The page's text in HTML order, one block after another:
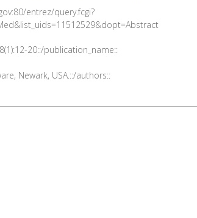
entrez/query.fcgi?
20::/publication_name::
Newark, USA.::/authors::